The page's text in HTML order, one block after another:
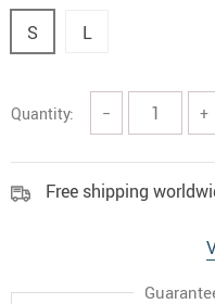
S L
Quantity: − +
Free shipping